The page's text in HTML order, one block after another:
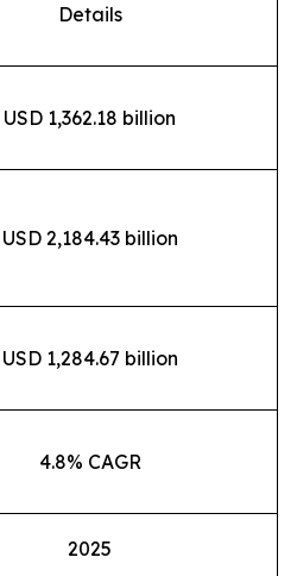
Details
USD 1,362.18 billion
USD 2,184.43 billion
USD 1,284.67 billion
4.8% CAGR
2025